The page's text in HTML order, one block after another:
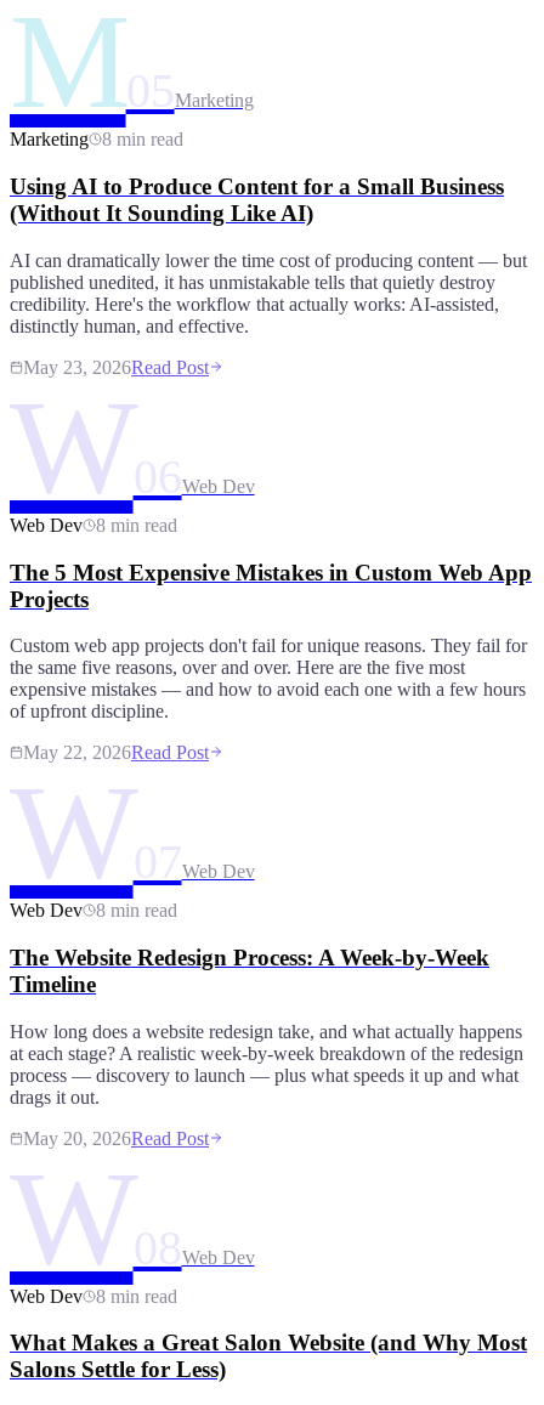
M05Marketing
Marketing
8 min read
Using AI to Produce Content for a Small Business
(Without It Sounding Like AI)
AI can dramatically lower the time cost of producing content — but
published unedited, it has unmistakable tells that quietly destroy
credibility. Here's the workflow that actually works: AI-assisted,
distinctly human, and effective.
May 23, 2026Read Post
W06Web Dev
Web Dev
8 min read
The 5 Most Expensive Mistakes in Custom Web App
Projects
Custom web app projects don't fail for unique reasons. They fail for
the same five reasons, over and over. Here are the five most
expensive mistakes — and how to avoid each one with a few hours
of upfront discipline.
May 22, 2026Read Post
W07Web Dev
Web Dev
8 min read
The Website Redesign Process: A Week-by-Week
Timeline
How long does a website redesign take, and what actually happens
at each stage? A realistic week-by-week breakdown of the redesign
process — discovery to launch — plus what speeds it up and what
drags it out.
May 20, 2026Read Post
W08Web Dev
Web Dev
8 min read
What Makes a Great Salon Website (and Why Most
Salons Settle for Less)